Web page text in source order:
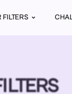
FILTERS